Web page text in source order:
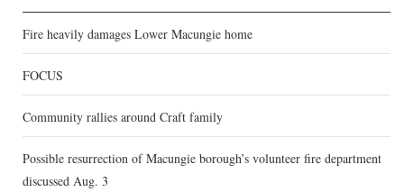
Fire heavily damages Lower Macungie home
FOCUS
Community rallies around Craft family
Possible resurrection of Macungie borough’s volunteer fire department
discussed Aug. 3